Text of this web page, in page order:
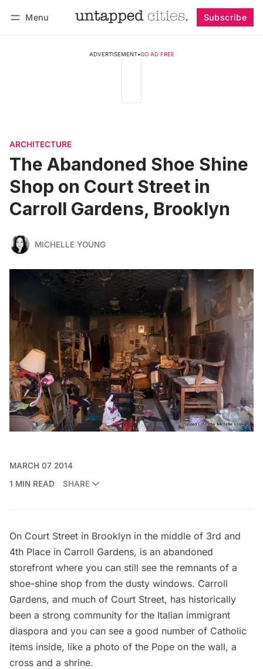
Menu Subscribe
ADVERTISEMENT•GO AD FREE
ARCHITECTURE
The Abandoned Shoe Shine
Shop on Court Street in
Carroll Gardens, Brooklyn
MICHELLE YOUNG
MARCH 07 2014
1 MIN READ
SHARE
On Court Street in Brooklyn in the middle of 3rd and
4th Place in Carroll Gardens, is an abandoned
storefront where you can still see the remnants of a
shoe-shine shop from the dusty windows. Carroll
Gardens, and much of Court Street, has historically
been a strong community for the Italian immigrant
diaspora and you can see a good number of Catholic
items inside, like a photo of the Pope on the wall, a
cross and a shrine.